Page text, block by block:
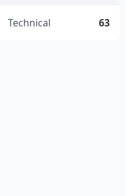
Technical 63